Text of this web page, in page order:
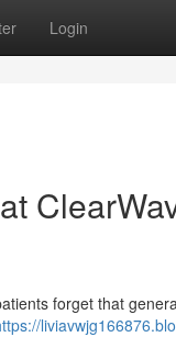
Login
forget that